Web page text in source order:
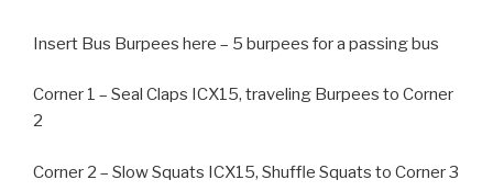
Insert Bus Burpees here – 5 burpees for a passing bus
Corner 1 – Seal Claps ICX15, traveling Burpees to Corner
2
Corner 2 – Slow Squats ICX15, Shuffle Squats to Corner 3